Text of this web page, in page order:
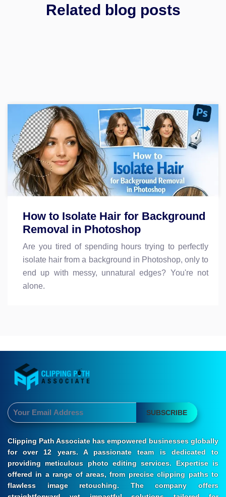
Related blog posts
How to Isolate Hair for Background
Removal in Photoshop
Are you tired of spending hours trying to perfectly
isolate hair from a background in Photoshop, only to
end up with messy, unnatural edges? You're not
alone.
SUBSCRIBE
Clipping Path Associate has empowered businesses globally
for over 12 years. A passionate team is dedicated to
providing meticulous photo editing services. Expertise is
offered in a range of areas, from precise clipping paths to
flawless image retouching. The company offers